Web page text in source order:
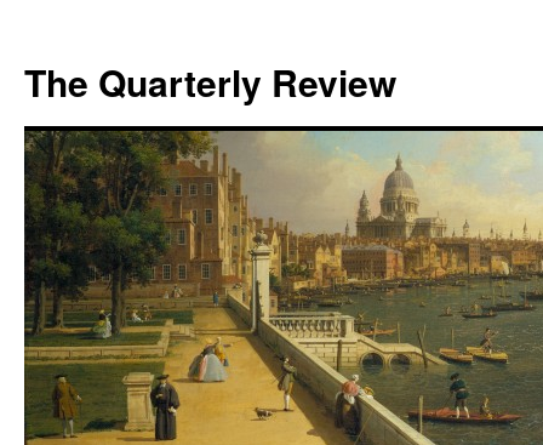
The Quarterly Review